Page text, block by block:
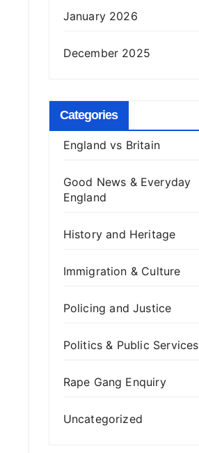
January 2026
December 2025
Categories
England vs Britain
Good News & Everyday
England
History and Heritage
Immigration & Culture
Policing and Justice
Politics & Public Services
Rape Gang Enquiry
Uncategorized